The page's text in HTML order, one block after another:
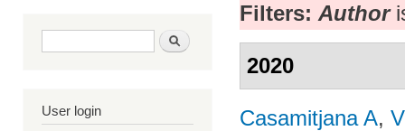
Search form Search
User login
Filters: Author
2020
Casamitjana A,